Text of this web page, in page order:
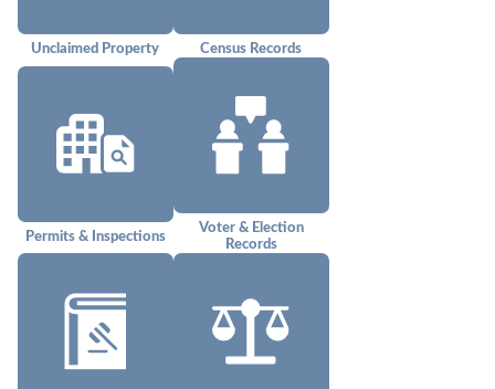
Unclaimed Property Census Records
Permits & Inspections
Voter & Election
Records